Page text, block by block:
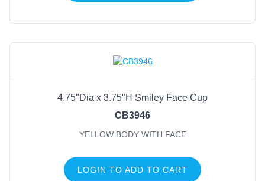
4.75"Dia x 3.75"H Smiley Face Cup
CB3946
YELLOW BODY WITH FACE
LOGIN TO ADD TO CART